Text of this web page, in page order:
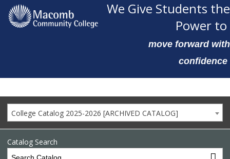
We Give Students the
Power to
move forward with
confidence
College Catalog 2025-2026 [ARCHIVED CATALOG]
Catalog Search